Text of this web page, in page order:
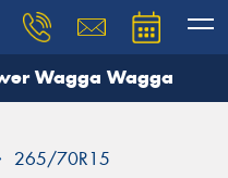
Wagga Wagga
265/70R15